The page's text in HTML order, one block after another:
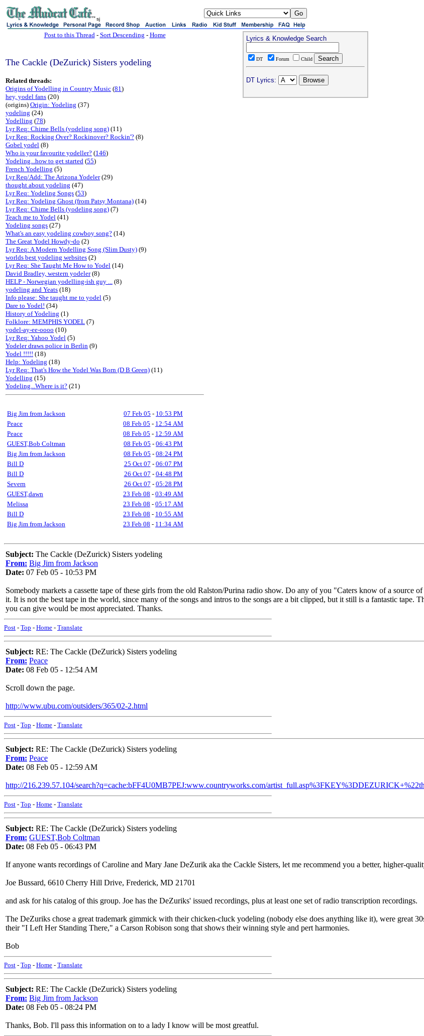
sj
Post to this Thread- Sort Descending - Home
The Cackle (DeZurick) Sisters yodeling
Related threads:
Origins of Yodelling in Country Music (81)
hey, yodel fans (20)
(origins) Origin: Yodeling (37)
yodeling (24)
Yodelling (78)
Lyr Req: Chime Bells (yodeling song) (11)
Lyr Req: Rocking Over? Rockinover? Rockin'? (8)
Gobel yodel (8)
Who is your favourite yodeller? (146)
Yodeling...how to get started (55)
French Yodelling (5)
Lyr Req/Add: The Arizona Yodeler(29)
thought about yodeling (47)
Lyr Req: Yodeling Songs (53)
Lyr Req: Yodeling Ghost (from Patsy Montana) (14)
Lyr Req: Chime Bells (yodeling song) (7)
Teach me to Yodel (41)
Yodeling songs (27)
What's an easy yodeling cowboy song? (14)
The Great Yodel Howdy-do (2)
Lyr Req: A Modern Yodelling Song (Slim Dusty) (9)
worlds best yodeling websites (2)
Lyr Req: She Taught Me How to Yodel (14)
David Bradley, western yodeler(8)
HELP - Norwegian yodelling-ish guy ... (8)
yodeling and Yeats (18)
Info please: She taught me to yodel (5)
Dare to Yodel! (34)
History of Yodeling (1)
Folklore: MEMPHIS YODEL (7)
yodel-ay-ee-oooo (10)
Lyr Req: Yahoo Yodel (5)
Yodeler draws police in Berlin (9)
Yodel !!!!! (18)
Help: Yodeling (18)
Lyr Req: That's How the Yodel Was Born (D B Green) (11)
Yodelling (15)
Yodeling...Where is it? (21)
Big Jim from Jackson 07 Feb 05 - 10:53 PM
Peace
08 Feb 05 - 12:54 AM
Peace
08 Feb 05 - 12:59 AM
GUEST,Bob Coltman
08 Feb 05 - 06:43 PM
Big Jim from Jackson
08 Feb 05 - 08:24 PM
Bill D
25 Oct 07 - 06:07 PM
Bill D
26 Oct 07 - 04:48 PM
Severn
26 Oct 07 - 05:28 PM
GUEST,dawn
23 Feb 08 - 03:49 AM
Melissa
23 Feb 08 - 05:17 AM
Bill D
23 Feb 08 - 10:55 AM
Big Jim from Jackson
23 Feb 08 - 11:34 AM
Lyrics & Knowledge Search
DT Forum Child
DT Lyrics:
Subject: The Cackle (DeZurick) Sisters yodeling
From: Big Jim from Jackson
Date: 07 Feb 05 - 10:53 PM
Somebody markets a cassette tape of these girls from the old Ralston/Purina radio show. Do any of you "Caters know of a source
it. It is not the best tape in the world, since many of the songs and intros to the songs are a bit clipped, but it still is a fantastic
you can give would be most appreciated. Thanks.
Post - Top - Home - Translate
Subject: RE: The Cackle (DeZurick) Sisters yodeling
From: Peace
Date: 08 Feb 05 - 12:54 AM
Scroll down the page.
http://www.ubu.com/outsiders/365/02-2.html
Post - Top - Home - Translate
Subject: RE: The Cackle (DeZurick) Sisters yodeling
From: Peace
Date: 08 Feb 05 - 12:59 AM
http://216.239.57.104/search?q=cache:bFF4U0MB7PEJ:www.countryworks.com/
Post - Top - Home - Translate
Subject: RE: The Cackle (DeZurick) Sisters yodeling
From: GUEST,Bob Coltman
Date: 08 Feb 05 - 06:43 PM
If anyone wants recordings of Caroline and Mary Jane DeZurik aka the Cackle Sisters, let me recommend you a better, higher-
Joe Bussard, 6610 Cherry Hill Drive, Frederick, MD 21701
and ask for his catalog of this group. Joe has the DeZuriks' issued recordings, plus at least one set of radio transcription recordings.
The DeZuriks chose a great trademark gimmick with their chicken-cluck yodeling (nobody else does anything like it), were great
their "I Left Her Standing There," a Carson Robison song that shows their winning style and pert harmonies.
Bob
Post - Top - Home - Translate
Subject: RE: The Cackle (DeZurick) Sisters yodeling
From: Big Jim from Jackson
Date: 08 Feb 05 - 08:24 PM
Thanks, Bob. I'll pass this information on to a lady I know will be most greatful.